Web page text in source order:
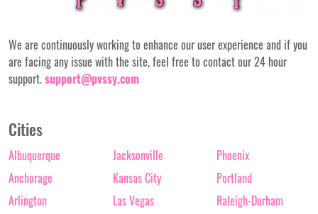
We are continuously working to enhance our user experience and if you
are facing any issue with the site, feel free to contact our 24 hour
support.support@pvssy.com
Cities
Albuquerque
Anchorage
Arlington
Jacksonville
Kansas City
Las Vegas
Phoenix
Portland
Raleigh-Durham